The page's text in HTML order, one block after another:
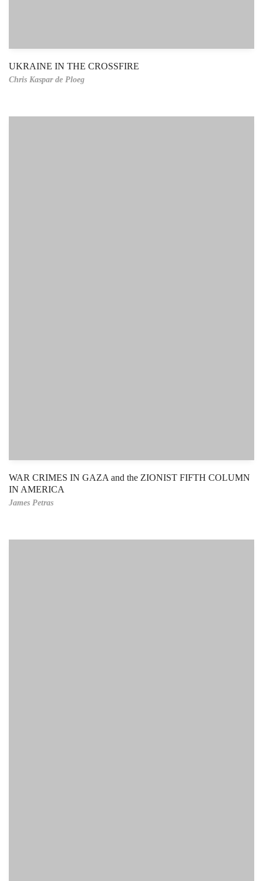
UKRAINE IN THE CROSSFIRE
Chris Kaspar de Ploeg
WAR CRIMES IN GAZA and the ZIONIST FIFTH COLUMN
IN AMERICA
James Petras